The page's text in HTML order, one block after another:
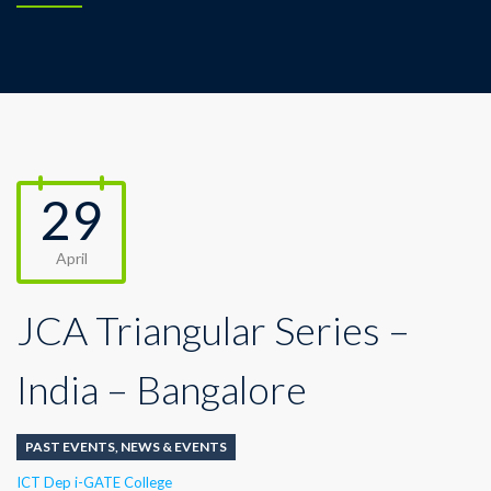
29
April
JCA Triangular Series –
India – Bangalore
PAST EVENTS NEWS & EVENTS
Author
ICT Dep i-GATE College